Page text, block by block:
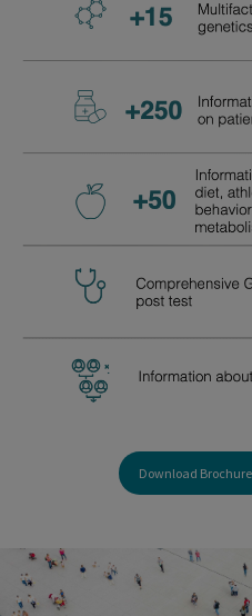
Download Brochure